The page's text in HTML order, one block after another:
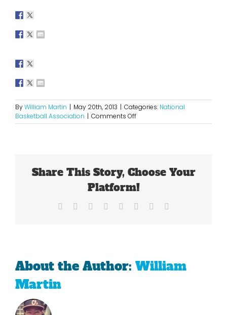
ByWilliam Martin | May 20th, 2013 | Categories: National
Basketball Association | Comments Offon
What
Knicks?
Share This Story, Choose Your
Platform!
Facebook Reddit LinkedIn
TumblrPinterest
About the Author: William
Martin